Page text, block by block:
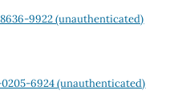
9922 (unauthenticated)
6924 (unauthenticated)